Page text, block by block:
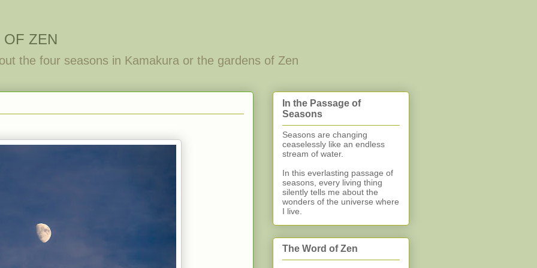
OF ZEN
the four seasons in Kamakura or the gardens of Zen
In the Passage of
Seasons
Seasons are changing
ceaselessly like an endless
stream of water.
In this everlasting passage of
seasons, every living thing
silently tells me about the
wonders of the universe where
I live.
The Word of Zen